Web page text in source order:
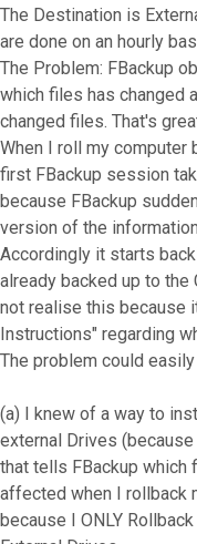
The Destination is
are done on an hourly
The Problem: FBackup
which files has changed
changed files. That's
When I roll my computer
first FBackup session
because FBackup
version of the
Accordingly it starts
already backed up to the
not realise this because
Instructions" regarding
The problem could
(a) I knew of a way to
external Drives
that tells FBackup which
affected when I rollback
because I ONLY